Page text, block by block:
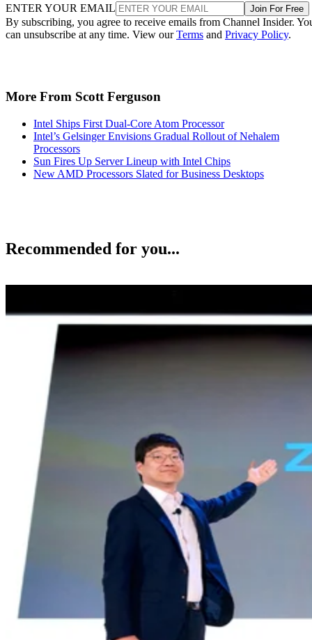
ENTER YOUR EMAIL Join For Free
By subscribing, you agree to receive emails from Channel Insider.
can unsubscribe at any time. View ourTerms and Privacy Policy.
More From Scott Ferguson
Intel Ships First Dual-Core Atom Processor
Intel’s Gelsinger Envisions Gradual Rollout of Nehalem
Processors
Sun Fires Up Server Lineup with Intel Chips
New AMD Processors Slated for Business Desktops
Recommended for you...